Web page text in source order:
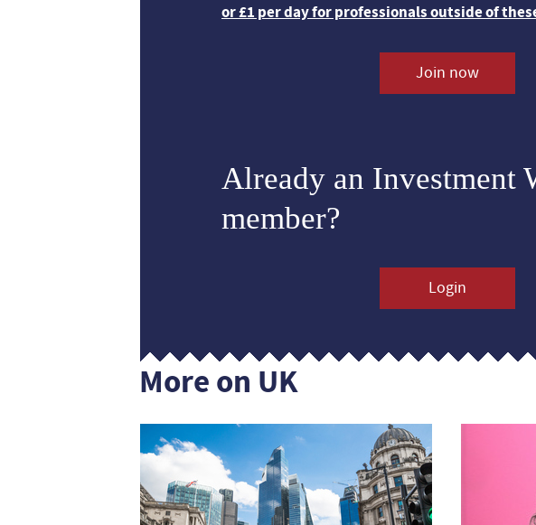
or £1 per day for professionals outside of
Join now
Already an Investment
member?
Login
More on UK